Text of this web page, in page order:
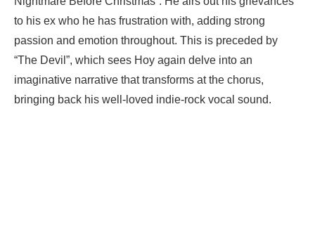
to his ex who he has frustration with, adding strong
passion and emotion throughout. This is preceded by
“The Devil”, which sees Hoy again delve into an
imaginative narrative that transforms at the chorus,
bringing back his well-loved indie-rock vocal sound.